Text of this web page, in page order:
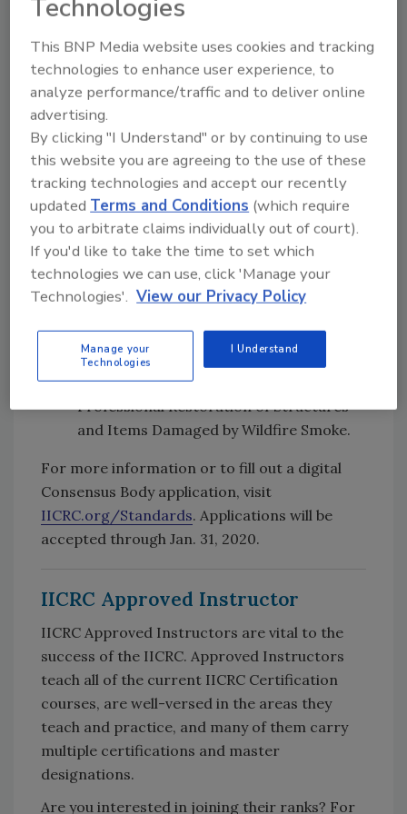
IICRC.org/IICRCMaster
Three New Standards in
Development
The IICRC is seeking volunteers for the
development of three new industry
Standards:
BSR/IICRC S230 Standard for
Professional Inspection of Flooring
Subfloors and Substrates
BSR/IICRC S410 Standard for Infection
and Maintenance of the Commercial
Built Environment
BSR/IICRC S760 Standard for
Professional Restoration of Structures
and Items Damaged by Wildfire Smoke.
For more information or to fill out a digital
Consensus Body application, visit
IICRC.org/Standards. Applications will be
accepted through Jan. 31, 2020.
IICRC Approved Instructor
IICRC Approved Instructors are vital to the
success of the IICRC. Approved Instructors
teach all of the current IICRC Certification
courses, are well-versed in the areas they
teach and practice, and many of them carry
multiple certifications and master
designations.
Are you interested in joining their ranks? For
Technologies
This BNP Media website uses cookies and tracking
technologies to enhance user experience, to
analyze performance/traffic and to deliver online
advertising.
By clicking "I Understand" or by continuing to use
this website you are agreeing to the use of these
tracking technologies and accept our recently
updatedTerms and Conditions (which require
you to arbitrate claims individually out of court).
If you'd like to take the time to set which
technologies we can use, click 'Manage your
Technologies'. View our Privacy Policy
Manage your
Technologies
I Understand